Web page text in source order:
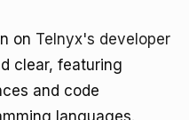
on Telnyx's developer
clear, featuring
and code
languages.